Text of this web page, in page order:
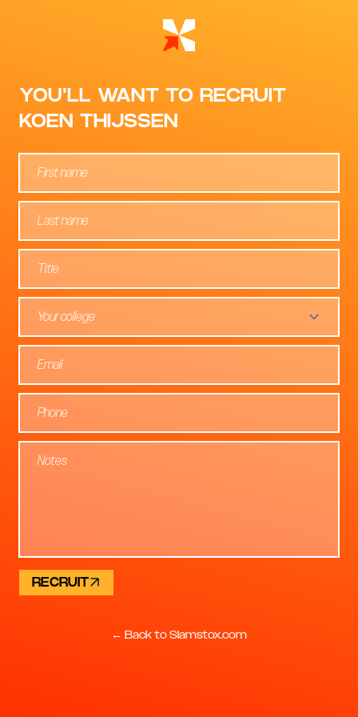
YOU'LL WANT TO RECRUIT
KOEN THIJSSEN
Your college
RECRUIT
← Back to Slamstox.com